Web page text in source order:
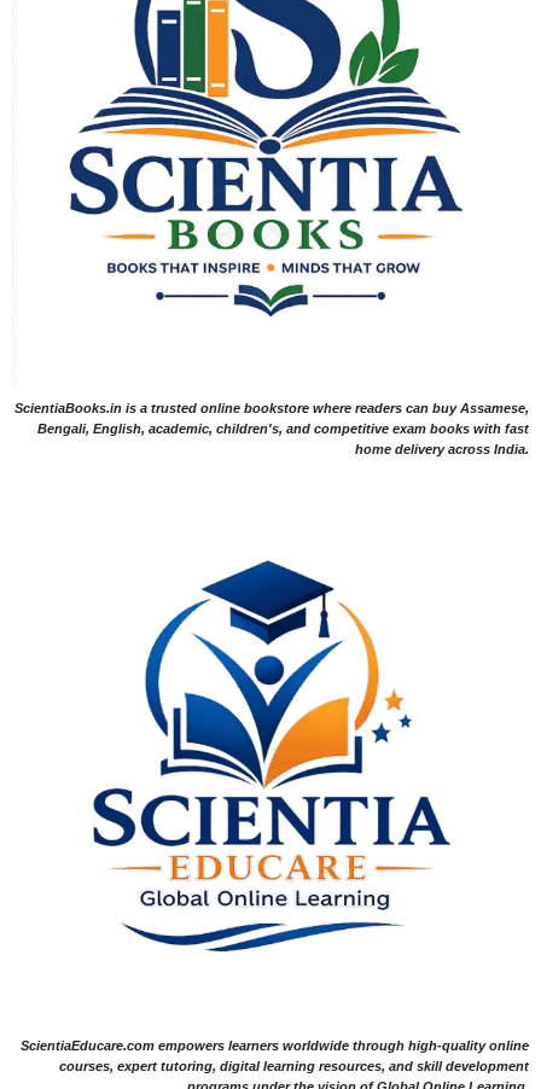
ScientiaBooks.in is a trusted online bookstore where readers can buy Assamese,
Bengali, English, academic, children's, and competitive exam books with fast
home delivery across India.
ScientiaEducare.com empowers learners worldwide through high-quality online
courses, expert tutoring, digital learning resources, and skill development
programs under the vision of Global Online Learning.